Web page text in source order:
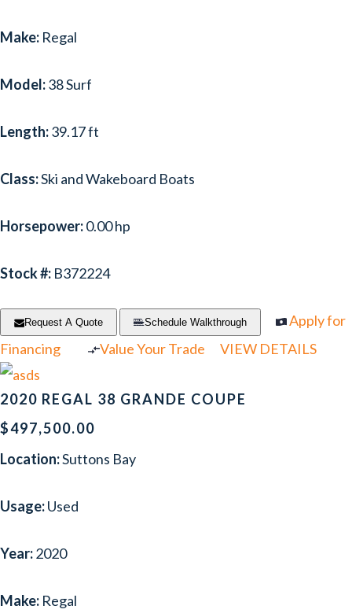
TAHOE
TIARA SPORT
WELLCRAFT (1)
Make: Regal
Model:38 Surf
Length:39.17 ft
Class:Ski and Wakeboard Boats
Horsepower:0.00 hp
Stock #: B372224
Request A Quote Schedule Walkthrough
Apply for
Financing
Value Your Trade VIEW DETAILS
2020 REGAL 38 GRANDE COUPE
$497,500.00
Location:Suttons Bay
Usage:Used
Year:2020
Make: Regal